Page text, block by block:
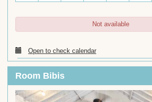
Not available
Open to check calendar
Room Bibis
Previous